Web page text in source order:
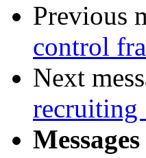
Previous
control
Next